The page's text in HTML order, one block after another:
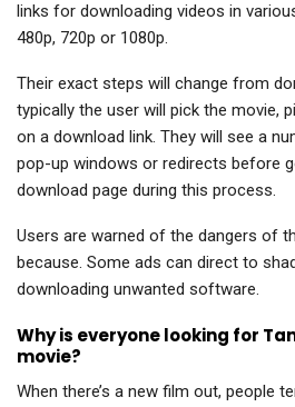
links for downloading videos in
480p, 720p or 1080p.
Their exact steps will change from
typically the user will pick the movie,
on a download link. They will see a
pop-up windows or redirects before
download page during this process.
Users are warned of the dangers of
because. Some ads can direct to
downloading unwanted software.
Why is everyone looking for
movie?
When there’s a new film out, people